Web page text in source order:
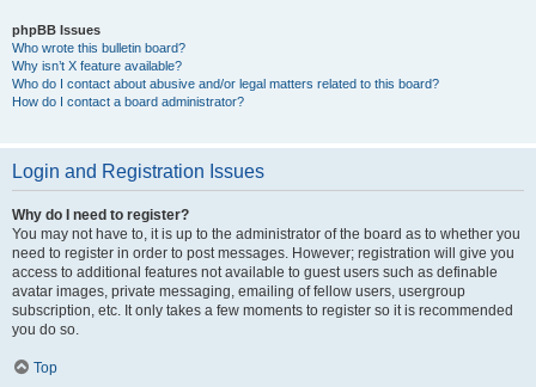
phpBB Issues
Who wrote this bulletin board?
Why isn’t X feature available?
Who do I contact about abusive and/or legal matters related to this board?
How do I contact a board administrator?
Login and Registration Issues
Why do I need to register?
You may not have to, it is up to the administrator of the board as to whether you
need to register in order to post messages. However; registration will give you
access to additional features not available to guest users such as definable
avatar images, private messaging, emailing of fellow users, usergroup
subscription, etc. It only takes a few moments to register so it is recommended
you do so.
Top